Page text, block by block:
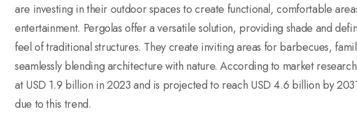
are investing in their outdoor spaces to create functional, comfortable
entertainment. Pergolas offer a versatile solution, providing shade and
feel of traditional structures. They create inviting areas for barbecues,
seamlessly blending architecture with nature. According to market
at USD 1.9 billion in 2023 and is projected to reach USD 4.6 billion by
due to this trend.